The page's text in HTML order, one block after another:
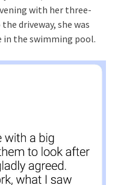
with her three-
driveway, she was
in the swimming pool.